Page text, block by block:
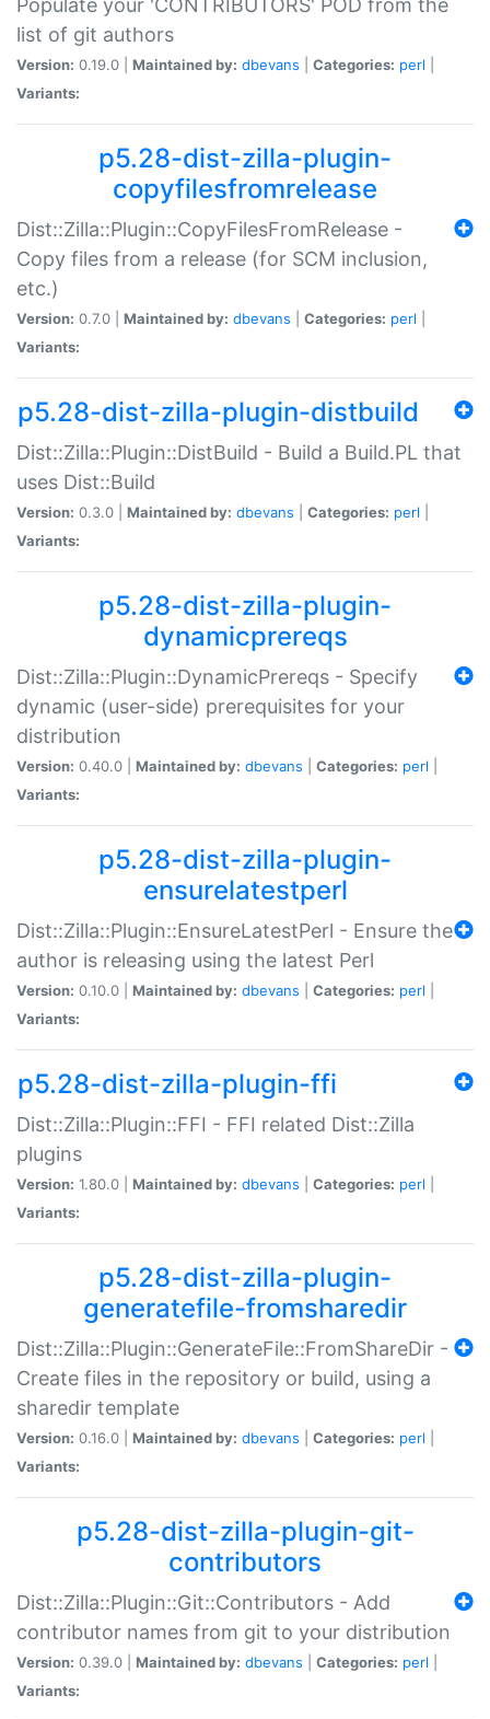
Populate your 'CONTRIBUTORS' POD from the
list of git authors
Version: 0.19.0 | Maintained by: dbevans Categories: perl
Variants:
p5.28-dist-zilla-plugin-
copyfilesfromrelease
Dist::Zilla::Plugin::CopyFilesFromRelease -
Copy files from a release (for SCM inclusion,
etc.)
Version: 0.7.0 | Maintained by: dbevans Categories: perl
Variants:
p5.28-dist-zilla-plugin-distbuild
Dist::Zilla::Plugin::DistBuild - Build a Build.PL that
uses Dist::Build
Version: 0.3.0 | Maintained by: dbevans Categories: perl
Variants:
p5.28-dist-zilla-plugin-
dynamicprereqs
Dist::Zilla::Plugin::DynamicPrereqs - Specify
dynamic (user-side) prerequisites for your
distribution
Version: 0.40.0 | Maintained by: dbevans Categories: perl
Variants:
p5.28-dist-zilla-plugin-
ensurelatestperl
Dist::Zilla::Plugin::EnsureLatestPerl - Ensure the
author is releasing using the latest Perl
Version: 0.10.0 | Maintained by: dbevans Categories: perl
Variants:
p5.28-dist-zilla-plugin-ffi
Dist::Zilla::Plugin::FFI - FFI related Dist::Zilla
plugins
Version: 1.80.0 | Maintained by: dbevans Categories: perl
Variants:
p5.28-dist-zilla-plugin-
generatefile-fromsharedir
Dist::Zilla::Plugin::GenerateFile::FromShareDir -
Create files in the repository or build, using a
sharedir template
Version: 0.16.0 | Maintained by: dbevans Categories: perl
Variants:
p5.28-dist-zilla-plugin-git-
contributors
Dist::Zilla::Plugin::Git::Contributors - Add
contributor names from git to your distribution
Version: 0.39.0 | Maintained by: dbevans Categories: perl
Variants: